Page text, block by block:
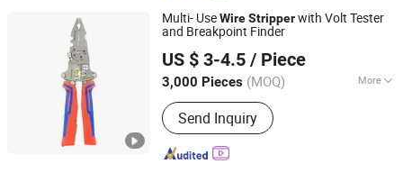
Tape Wrapping Machine
Multi- UseWireStripperwith Volt Tester
and Breakpoint Finder
US $ 3-4.5 / Piece
3,000 Pieces (MOQ) More
Condition :New
Send Inquiry
Ningbo Herovas Electronics Technology Co., Ltd.
Zhejiang, China
Since 2006